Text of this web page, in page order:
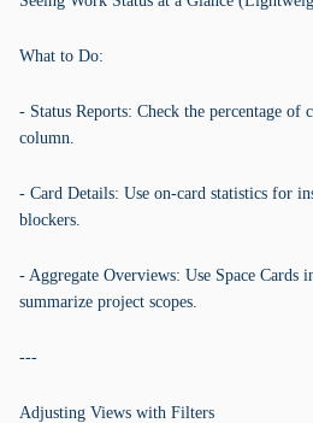
What to Do:
- Status Reports: Check the percentage of
column.
- Card Details: Use on-card statistics for
blockers.
- Aggregate Overviews: Use Space
summarize project scopes.
---
Adjusting Views with Filters